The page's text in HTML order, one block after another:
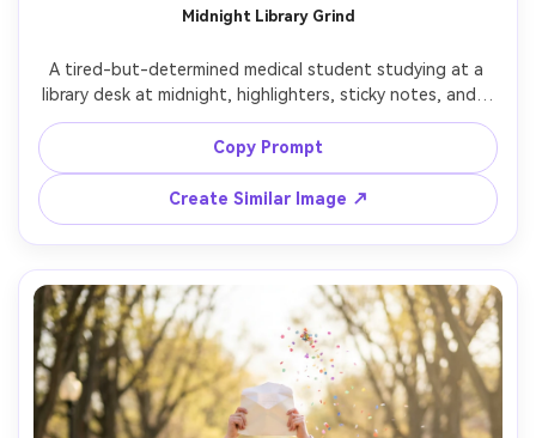
Midnight Library Grind
A tired-but-determined medical student studying at a
library desk at midnight, highlighters, sticky notes, and a
laptop with blurred medical diagrams, warm desk lamp
light, rain streaks on window behind, shot on Nikon Z8
with 35mm f/1.8, candid half-body angle, cozy bokeh,
Copy Prompt
Create Similar Image ↗